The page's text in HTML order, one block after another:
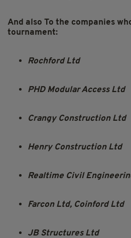
And also To the companies
tournament:
Rochford Ltd
PHD Modular Access Ltd
Crangy Construction Ltd
Henry Construction Ltd
Realtime Civil
Farcon Ltd, Coinford Ltd
JB Structures Ltd